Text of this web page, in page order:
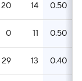
20 14 0.50
0 11 0.50
29 13 0.40